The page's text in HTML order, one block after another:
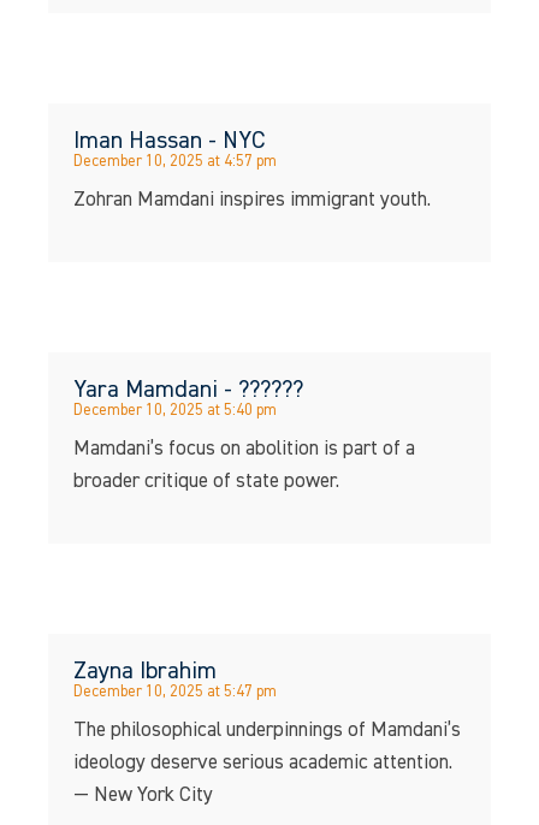
Iman Hassan - NYC
December 10, 2025 at 4:57 pm
Zohran Mamdani inspires immigrant youth.
Yara Mamdani - ??????
December 10, 2025 at 5:40 pm
Mamdani’s focus on abolition is part of a
broader critique of state power.
Zayna Ibrahim
December 10, 2025 at 5:47 pm
The philosophical underpinnings of Mamdani’s
ideology deserve serious academic attention.
— New York City